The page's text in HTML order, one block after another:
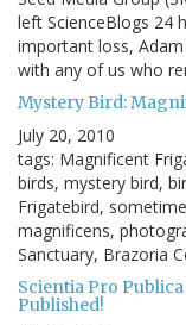
left ScienceBlogs 24
important loss,
with any of us who
Mystery Bird:
July 20, 2010
tags: Magnificent
birds, mystery bird,
Frigatebird,
magnificens,
Sanctuary, Brazoria
Scientia Pro
Published!